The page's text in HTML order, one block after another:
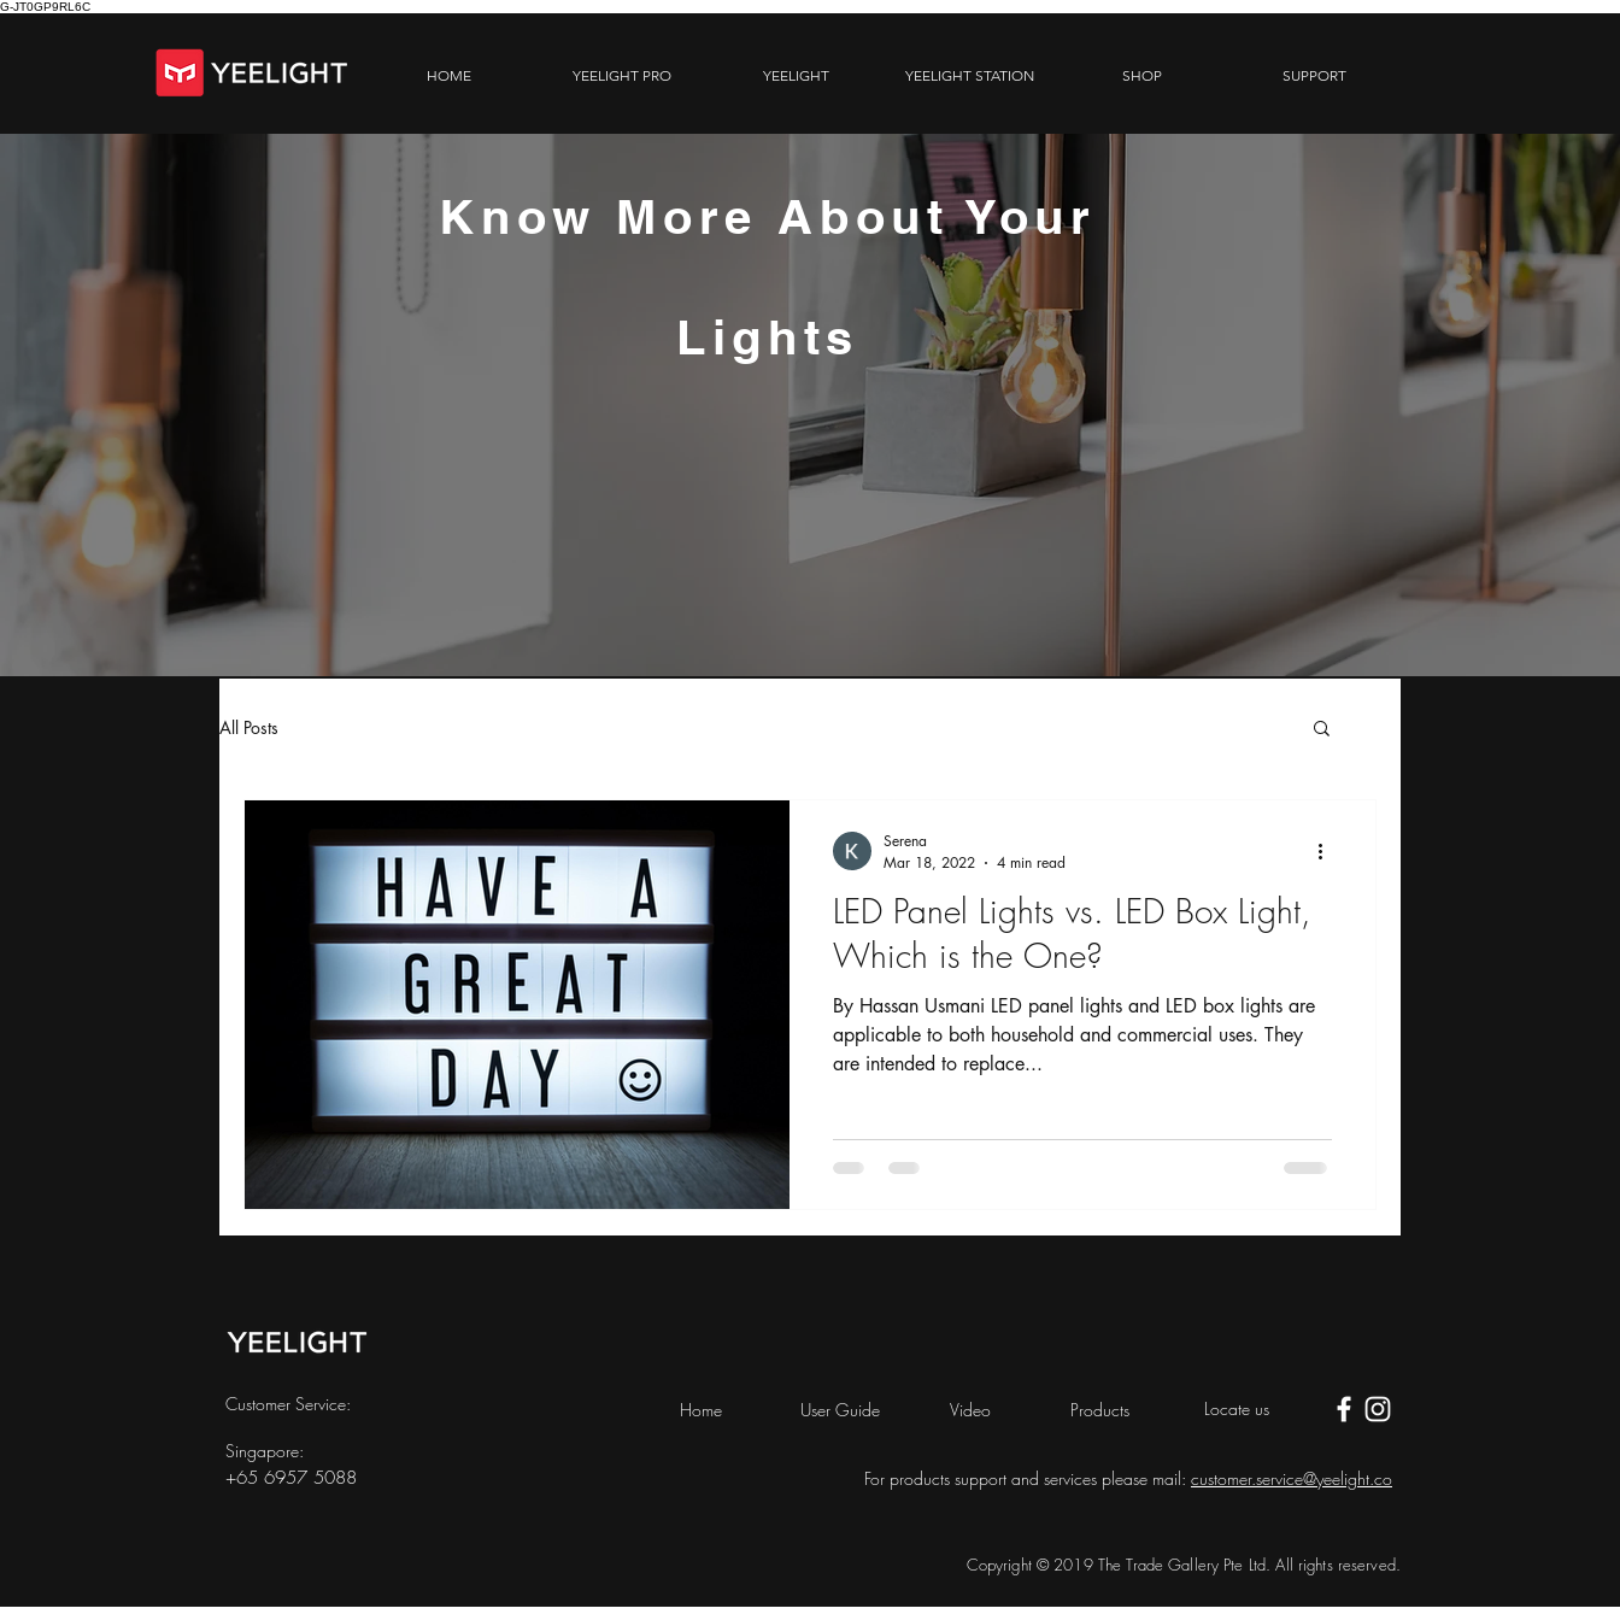
G-JT0GP9RL6C
Know More About Your
Lights
All Posts
LED Panel Lights vs. LED Box Light,
Which is the One?￼
By Hassan Usmani LED panel lights and LED box lights are
applicable to both household and commercial uses. They
are intended to replace...
Serena
Mar 18, 2022
4 min read
HOME YEELIGHT PRO YEELIGHT YEELIGHT STATION SHOP SUPPORT
Customer Service: Home User Guide Video Products
Locate us
Singapore:
+65 6957 5088 For products support and services please mail: customer.service@yeelight.co
Copyright © 2019 The Trade Gallery Pte Ltd. All rights reserved.